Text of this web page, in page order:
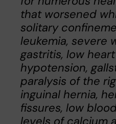
that worsened
solitary
leukemia, severe
gastritis, low
hypotension,
paralysis of the
inguinal hernia,
fissures, low